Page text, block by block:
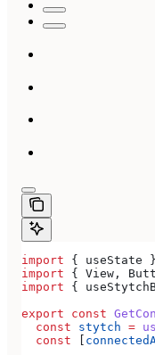
import { useState
import { View ,
import {
export const
  const
stytch =
  const